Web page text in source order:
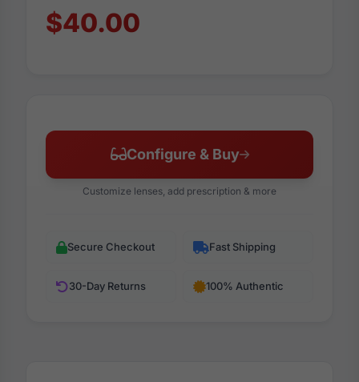
$40.00
Configure & Buy
Customize lenses, add prescription & more
Secure Checkout Fast Shipping
30-Day Returns 100% Authentic